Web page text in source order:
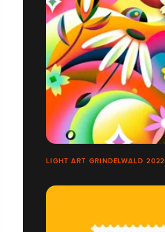
LIGHT ART GRINDELWALD 2022